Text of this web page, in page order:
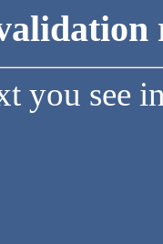
you see